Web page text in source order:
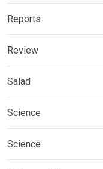
Reports
Review
Salad
Science
Science